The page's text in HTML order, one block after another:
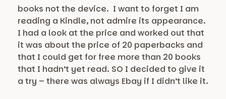
books not the device. I want to forget I am
reading a Kindle, not admire its appearance.
I had a look at the price and worked out that
it was about the price of 20 paperbacks and
that I could get for free more than 20 books
that I hadn’t yet read. SO I decided to give it
a try – there was always Ebay if I didn’t like it.